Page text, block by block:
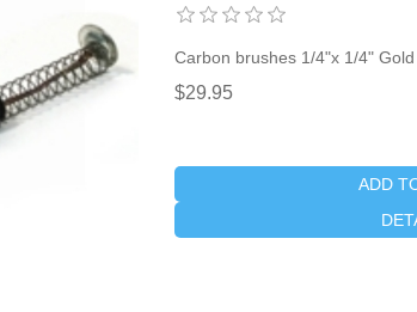
Carbon brushes 1/4"x 1/4"
$29.95
ADD